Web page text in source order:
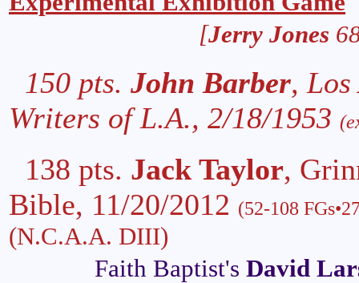
[Jerry Jones
150 pts. John Barber,
Writers of L.A., 2/18/1953
138 pts. Jack Taylor,
Bible, 11/20/2012 (52-108
(N.C.A.A. DIII)
Faith Baptist's David